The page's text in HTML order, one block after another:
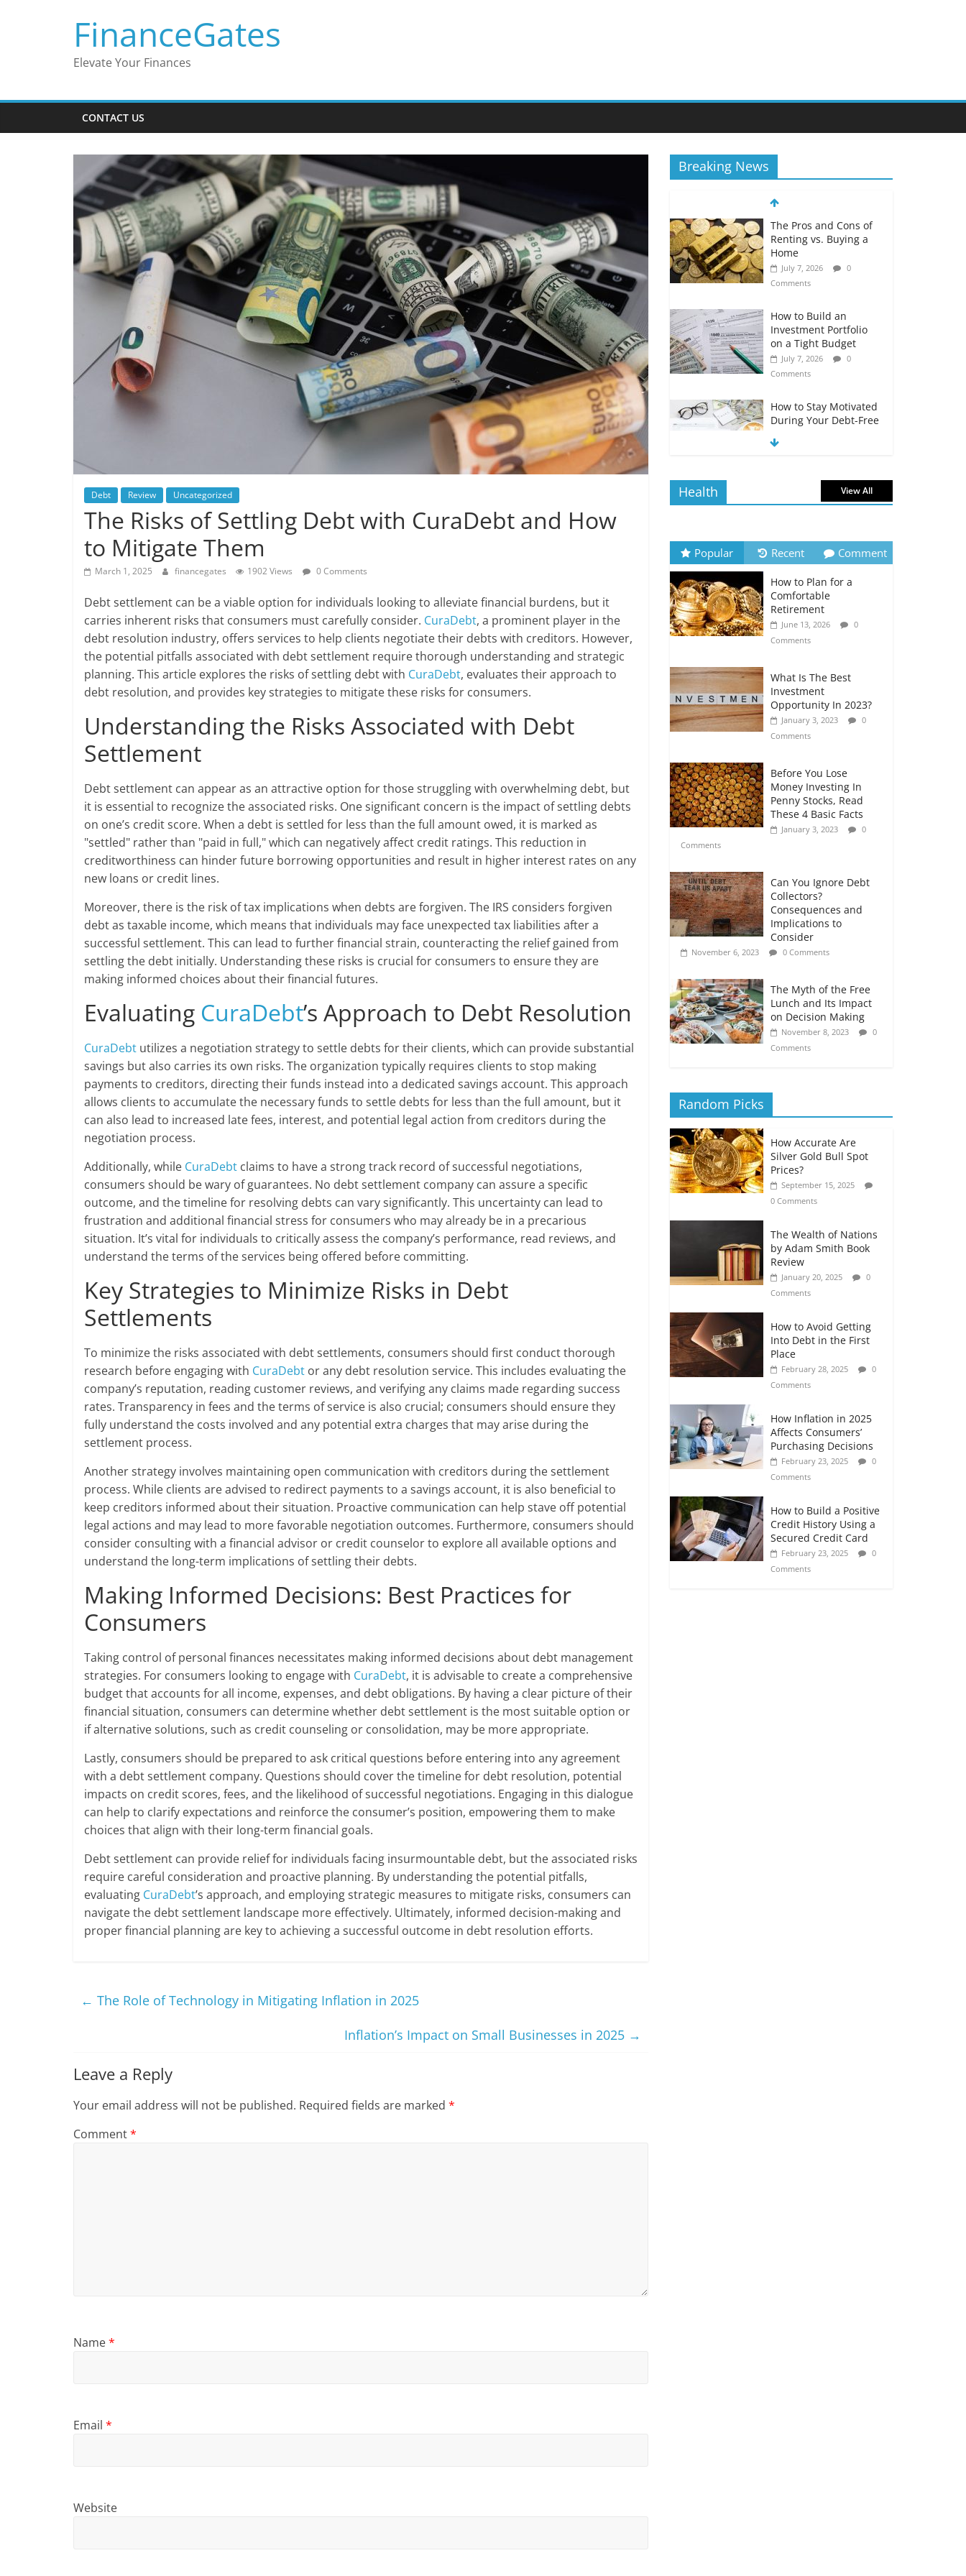
FinanceGates
Elevate Your Finances
CONTACT US
Debt Review Uncategorized
The Risks of Settling Debt with CuraDebt and How
to Mitigate Them
March 1, 2025 financegates 1902 Views 0 Comments
Debt settlement can be a viable option for individuals looking to alleviate financial burdens, but it
carries inherent risks that consumers must carefully consider. CuraDebt, a prominent player in the
debt resolution industry, offers services to help clients negotiate their debts with creditors. However,
the potential pitfalls associated with debt settlement require thorough understanding and strategic
planning. This article explores the risks of settling debt with CuraDebt, evaluates their approach to
debt resolution, and provides key strategies to mitigate these risks for consumers.
Understanding the Risks Associated with Debt
Settlement
Debt settlement can appear as an attractive option for those struggling with overwhelming debt, but
it is essential to recognize the associated risks. One significant concern is the impact of settling debts
on one’s credit score. When a debt is settled for less than the full amount owed, it is marked as
"settled" rather than "paid in full," which can negatively affect credit ratings. This reduction in
creditworthiness can hinder future borrowing opportunities and result in higher interest rates on any
new loans or credit lines.
Moreover, there is the risk of tax implications when debts are forgiven. The IRS considers forgiven
debt as taxable income, which means that individuals may face unexpected tax liabilities after a
successful settlement. This can lead to further financial strain, counteracting the relief gained from
settling the debt initially. Understanding these risks is crucial for consumers to ensure they are
making informed choices about their financial futures.
Evaluating CuraDebt’s Approach to Debt Resolution
CuraDebt utilizes a negotiation strategy to settle debts for their clients, which can provide substantial
savings but also carries its own risks. The organization typically requires clients to stop making
payments to creditors, directing their funds instead into a dedicated savings account. This approach
allows clients to accumulate the necessary funds to settle debts for less than the full amount, but it
can also lead to increased late fees, interest, and potential legal action from creditors during the
negotiation process.
Additionally, while CuraDebt claims to have a strong track record of successful negotiations,
consumers should be wary of guarantees. No debt settlement company can assure a specific
outcome, and the timeline for resolving debts can vary significantly. This uncertainty can lead to
frustration and additional financial stress for consumers who may already be in a precarious
situation. It’s vital for individuals to critically assess the company’s performance, read reviews, and
understand the terms of the services being offered before committing.
Key Strategies to Minimize Risks in Debt
Settlements
To minimize the risks associated with debt settlements, consumers should first conduct thorough
research before engaging with CuraDebt or any debt resolution service. This includes evaluating the
company’s reputation, reading customer reviews, and verifying any claims made regarding success
rates. Transparency in fees and the terms of service is also crucial; consumers should ensure they
fully understand the costs involved and any potential extra charges that may arise during the
settlement process.
Another strategy involves maintaining open communication with creditors during the settlement
process. While clients are advised to redirect payments to a savings account, it is also beneficial to
keep creditors informed about their situation. Proactive communication can help stave off potential
legal actions and may lead to more favorable negotiation outcomes. Furthermore, consumers should
consider consulting with a financial advisor or credit counselor to explore all available options and
understand the long-term implications of settling their debts.
Making Informed Decisions: Best Practices for
Consumers
Taking control of personal finances necessitates making informed decisions about debt management
strategies. For consumers looking to engage with CuraDebt, it is advisable to create a comprehensive
budget that accounts for all income, expenses, and debt obligations. By having a clear picture of their
financial situation, consumers can determine whether debt settlement is the most suitable option or
if alternative solutions, such as credit counseling or consolidation, may be more appropriate.
Lastly, consumers should be prepared to ask critical questions before entering into any agreement
with a debt settlement company. Questions should cover the timeline for debt resolution, potential
impacts on credit scores, fees, and the likelihood of successful negotiations. Engaging in this dialogue
can help to clarify expectations and reinforce the consumer’s position, empowering them to make
choices that align with their long-term financial goals.
Debt settlement can provide relief for individuals facing insurmountable debt, but the associated risks
require careful consideration and proactive planning. By understanding the potential pitfalls,
evaluating CuraDebt’s approach, and employing strategic measures to mitigate risks, consumers can
navigate the debt settlement landscape more effectively. Ultimately, informed decision-making and
proper financial planning are key to achieving a successful outcome in debt resolution efforts.
← The Role of Technology in Mitigating Inflation in 2025
Inflation’s Impact on Small Businesses in 2025 →
Leave a Reply
Your email address will not be published. Required fields are marked *
Comment*
Name*
Email *
Website
Breaking News
The Pros and Cons of
Renting vs. Buying a
Home
July 7, 2026
0
Comments
How to Build an
Investment Portfolio
on a Tight Budget
July 7, 2026
0
Comments
How to Stay Motivated
During Your Debt-Free
The Impact of Interest
July 6, 2026
0
Comments
How to Evaluate Your
Monthly Recurring
Expenses
July 6, 2026
0
Comments
Retirement Planning
for Freelancers and
Gig Workers
July 7, 2026
0
Comments
Health View All
Popular Recent Comment
How to Plan for a
Comfortable
Retirement
June 13, 2026
0
Comments
What Is The Best
Investment
Opportunity In 2023?
January 3, 2023
0
Comments
Before You Lose
Money Investing In
Penny Stocks, Read
These 4 Basic Facts
January 3, 2023
0
Comments
Can You Ignore Debt
Collectors?
Consequences and
Implications to
Consider
November 6, 2023 0 Comments
The Myth of the Free
Lunch and Its Impact
on Decision Making
November 8, 2023
0
Comments
Random Picks
How Accurate Are
Silver Gold Bull Spot
Prices?
September 15, 2025
0 Comments
The Wealth of Nations
by Adam Smith Book
Review
January 20, 2025
0
Comments
How to Avoid Getting
Into Debt in the First
Place
February 28, 2025
0
Comments
How Inflation in 2025
Affects Consumers’
Purchasing Decisions
February 23, 2025
0
Comments
How to Build a Positive
Credit History Using a
Secured Credit Card
February 23, 2025
0
Comments